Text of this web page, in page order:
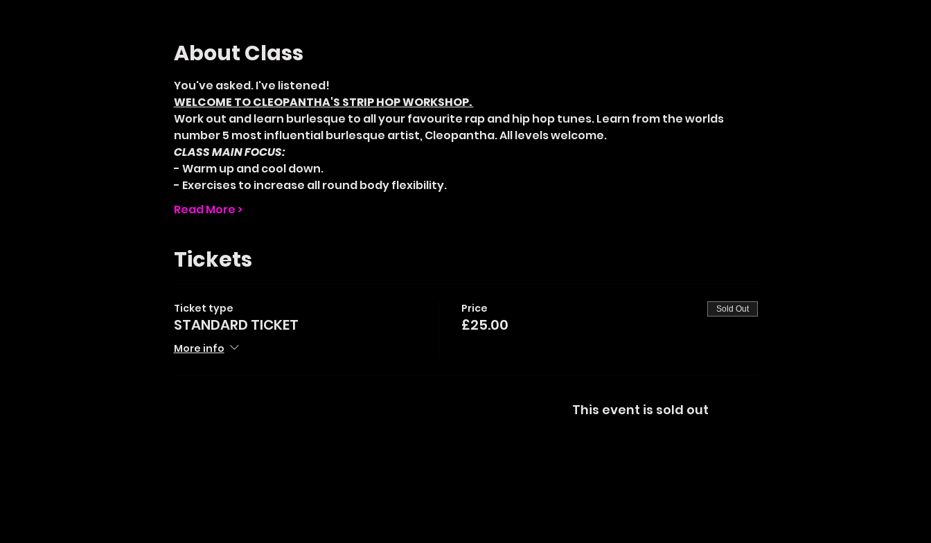
About Class
You've asked. I've listened!
WELCOME TO CLEOPANTHA'S STRIP HOP WORKSHOP.
Work out and learn burlesque to all your favourite rap and hip hop tunes. Learn from the worlds
number 5 most influential burlesque artist, Cleopantha. All levels welcome.
CLASS MAIN FOCUS:
- Warm up and cool down.
- Exercises to increase all round body flexibility.
Read More >
Tickets
Ticket type
STANDARD TICKET
More info
Price
£25.00
Sold Out
This event is sold out